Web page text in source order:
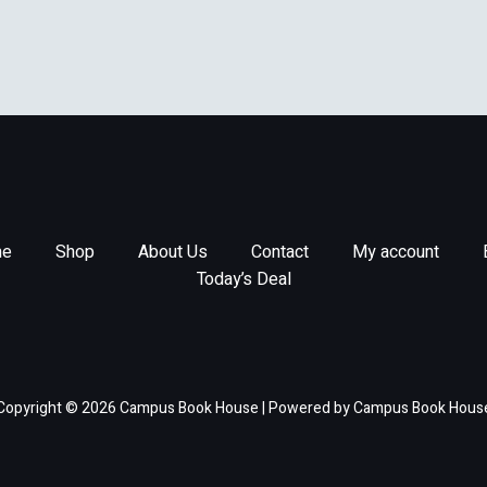
Shop About Us Contact My account
Today’s Deal
© 2026 Campus Book House | Powered by Campus Book